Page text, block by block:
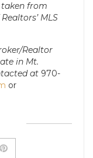
taken from
MLS
Realtor
in Mt.
at 970-
or